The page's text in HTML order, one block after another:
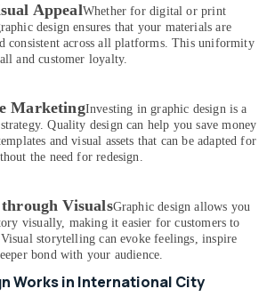
AppealWhether for digital or print
design ensures that your materials are
consistent across all platforms. This uniformity
and customer loyalty.
MarketingInvesting in graphic design is a
Quality design can help you save money
and visual assets that can be adapted for
the need for redesign.
VisualsGraphic design allows you
visually, making it easier for customers to
storytelling can evoke feelings, inspire
bond with your audience.
Works in International City